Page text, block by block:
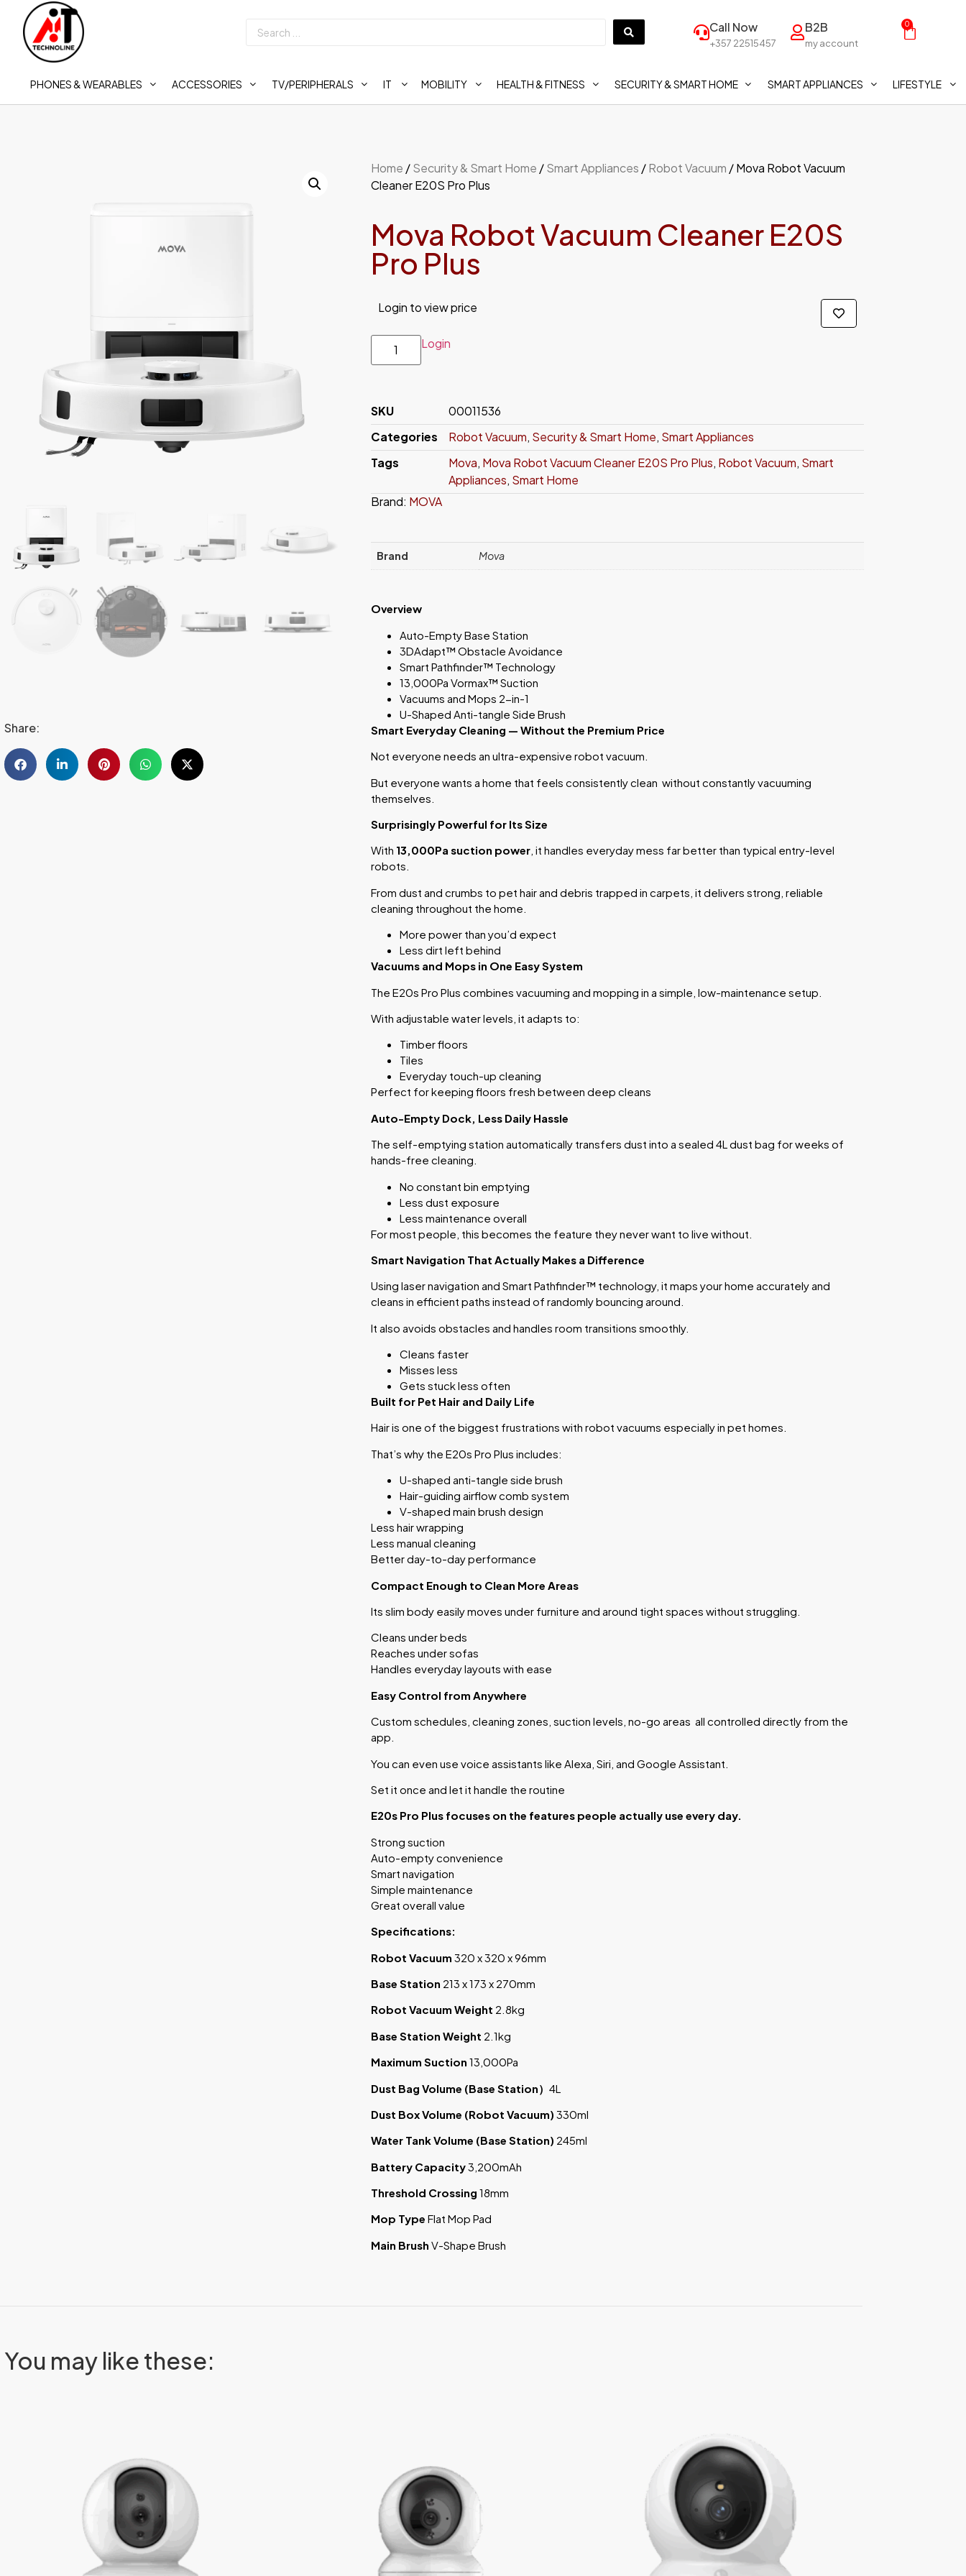
Call Now
+357 22515457
B2B
my account
0
PHONES & WEARABLES ACCESSORIES TV/PERIPHERALS IT MOBILITY HEALTH & FITNESS SECURITY & SMART HOME SMART APPLIANCES LIFESTYLE
Share:
Home /Security & Smart Home /Smart Appliances /Robot Vacuum / Mova Robot Vacuum
Cleaner E20S Pro Plus
Mova Robot Vacuum Cleaner E20S
Pro Plus
Login to view price
Login
SKU
00011536
Categories
Robot Vacuum, Security & Smart Home, Smart Appliances
Tags
Mova, Mova Robot Vacuum Cleaner E20S Pro Plus, Robot Vacuum, Smart
Appliances, Smart Home
Brand: MOVA
Brand Mova
Overview
Auto-Empty Base Station
3DAdapt™ Obstacle Avoidance
Smart Pathfinder™ Technology
13,000Pa Vormax™ Suction
Vacuums and Mops 2-in-1
U-Shaped Anti-tangle Side Brush
Smart Everyday Cleaning — Without the Premium Price
Not everyone needs an ultra-expensive robot vacuum.
But everyone wants a home that feels consistently clean without constantly vacuuming
themselves.
Surprisingly Powerful for Its Size
With 13,000Pa suction power, it handles everyday mess far better than typical entry-level
robots.
From dust and crumbs to pet hair and debris trapped in carpets, it delivers strong, reliable
cleaning throughout the home.
More power than you’d expect
Less dirt left behind
Vacuums and Mops in One Easy System
The E20s Pro Plus combines vacuuming and mopping in a simple, low-maintenance setup.
With adjustable water levels, it adapts to:
Timber floors
Tiles
Everyday touch-up cleaning
Perfect for keeping floors fresh between deep cleans
Auto-Empty Dock, Less Daily Hassle
The self-emptying station automatically transfers dust into a sealed 4L dust bag for weeks of
hands-free cleaning.
No constant bin emptying
Less dust exposure
Less maintenance overall
For most people, this becomes the feature they never want to live without.
Smart Navigation That Actually Makes a Difference
Using laser navigation and Smart Pathfinder™ technology, it maps your home accurately and
cleans in efficient paths instead of randomly bouncing around.
It also avoids obstacles and handles room transitions smoothly.
Cleans faster
Misses less
Gets stuck less often
Built for Pet Hair and Daily Life
Hair is one of the biggest frustrations with robot vacuums especially in pet homes.
That’s why the E20s Pro Plus includes:
U-shaped anti-tangle side brush
Hair-guiding airflow comb system
V-shaped main brush design
Less hair wrapping
Less manual cleaning
Better day-to-day performance
Compact Enough to Clean More Areas
Its slim body easily moves under furniture and around tight spaces without struggling.
Cleans under beds
Reaches under sofas
Handles everyday layouts with ease
Easy Control from Anywhere
Custom schedules, cleaning zones, suction levels, no-go areas all controlled directly from the
app.
You can even use voice assistants like Alexa, Siri, and Google Assistant.
Set it once and let it handle the routine
E20s Pro Plus focuses on the features people actually use every day.
Strong suction
Auto-empty convenience
Smart navigation
Simple maintenance
Great overall value
Specifications:
Robot Vacuum 320 x 320 x 96mm
Base Station 213 x 173 x 270mm
Robot Vacuum Weight 2.8kg
Base Station Weight 2.1kg
Maximum Suction 13,000Pa
Dust Bag Volume (Base Station） 4L
Dust Box Volume (Robot Vacuum) 330ml
Water Tank Volume (Base Station) 245ml
Battery Capacity3,200mAh
Threshold Crossing 18mm
Mop Type Flat Mop Pad
Main Brush V-Shape Brush
You may like these: